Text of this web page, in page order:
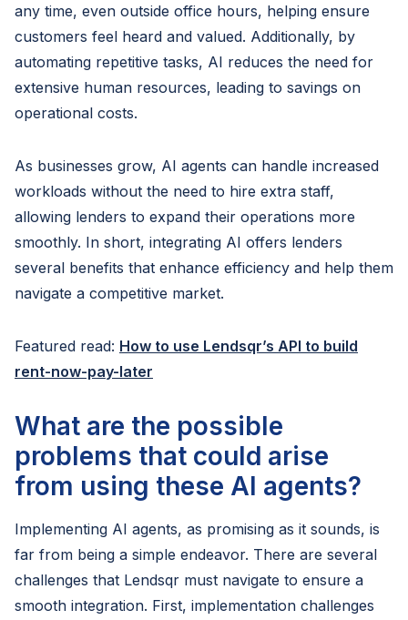
any time, even outside office hours, helping ensure
customers feel heard and valued. Additionally, by
automating repetitive tasks, AI reduces the need for
extensive human resources, leading to savings on
operational costs.
As businesses grow, AI agents can handle increased
workloads without the need to hire extra staff,
allowing lenders to expand their operations more
smoothly. In short, integrating AI offers lenders
several benefits that enhance efficiency and help them
navigate a competitive market.
Featured read: How to use Lendsqr’s API to build
rent-now-pay-later
What are the possible
problems that could arise
from using these AI agents?
Implementing AI agents, as promising as it sounds, is
far from being a simple endeavor. There are several
challenges that Lendsqr must navigate to ensure a
smooth integration. First, implementation challenges